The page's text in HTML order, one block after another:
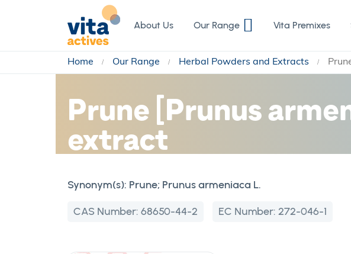
to
Content
About Us Our Range Vita Premixes
Home Our Range Herbal Powders and Extracts
Prune [Prunus
extract
Synonym(s): Prune; Prunus armeniaca L.
CAS Number: 68650-44-2 EC Number: 272-046-1